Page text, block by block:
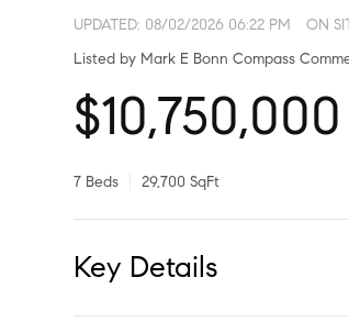
UPDATED: 08/02/2026 06:22 PM
ON
Listed by Mark E Bonn Compass
$10,750,000
7 Beds 29,700 SqFt
Key Details